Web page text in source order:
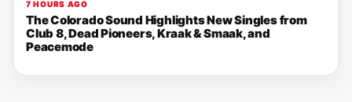
7 HOURS AGO
The Colorado Sound Highlights New Singles from
Club 8, Dead Pioneers, Kraak & Smaak, and
Peacemode